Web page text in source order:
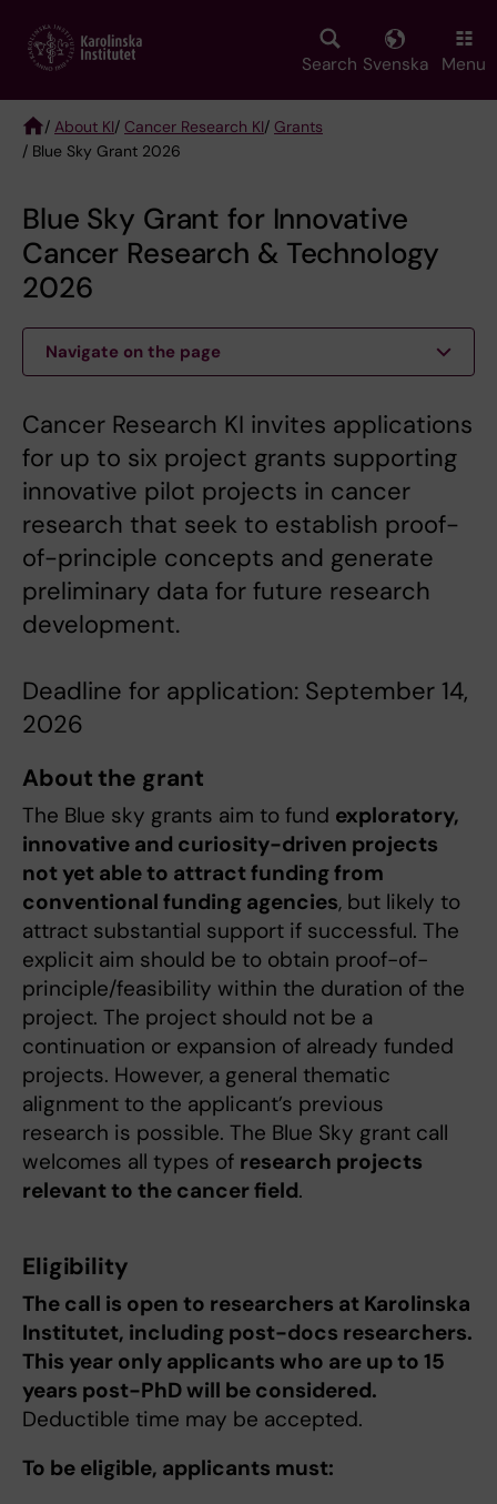
main
Search Svenska Menu
Breadcrumb
/ About KI/ Cancer Research KI/ Grants
/ Blue Sky Grant 2026
Blue Sky Grant for Innovative
Cancer Research & Technology
2026
Navigate on the page
Cancer Research KI invites applications
for up to six project grants supporting
innovative pilot projects in cancer
research that seek to establish proof-
of-principle concepts and generate
preliminary data for future research
development.
Deadline for application: September 14,
2026
About the grant
The Blue sky grants aim to fund exploratory,
innovative and curiosity-driven projects
not yet able to attract funding from
conventional funding agencies, but likely to
attract substantial support if successful. The
explicit aim should be to obtain proof-of-
principle/feasibility within the duration of the
project. The project should not be a
continuation or expansion of already funded
projects. However, a general thematic
alignment to the applicant’s previous
research is possible. The Blue Sky grant call
welcomes all types of research projects
relevant to the cancer field.
Eligibility
The call is open to researchers at Karolinska
Institutet, including post-docs researchers.
This year only applicants who are up to 15
years post-PhD will be considered.
Deductible time may be accepted.
To be eligible, applicants must: